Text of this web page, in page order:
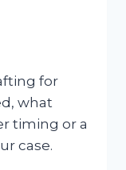
for
what
timing or a
case.